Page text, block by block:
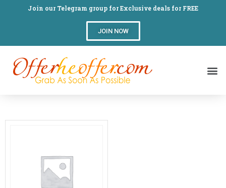
Join our Telegram group for Exclusive deals for FREE
JOIN NOW